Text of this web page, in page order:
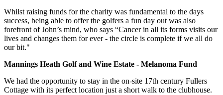
Whilst raising funds for the charity was fundamental to the days
success, being able to offer the golfers a fun day out was also
forefront of John’s mind, who says “Cancer in all its forms visits our
lives and changes them for ever - the circle is complete if we all do
our bit."
Mannings Heath Golf and Wine Estate - Melanoma Fund
We had the opportunity to stay in the on-site 17th century Fullers
Cottage with its perfect location just a short walk to the clubhouse.